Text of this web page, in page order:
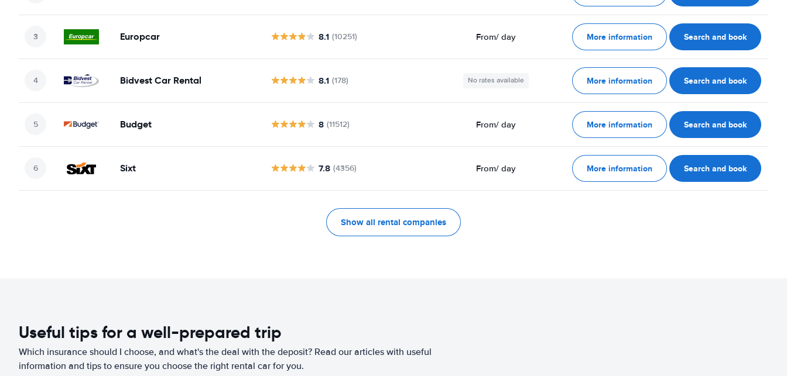
Europcar 8.1 (10251) From/ day More information Search and book
Bidvest Car Rental 8.1 (178) No rates available More information Search and book
Budget 8 (11512) From/ day More information Search and book
Sixt 7.8 (4356) From/ day More information Search and book
Show all rental companies
Useful tips for a well-prepared trip
Which insurance should I choose, and what's the deal with the deposit? Read our articles with useful
information and tips to ensure you choose the right rental car for you.